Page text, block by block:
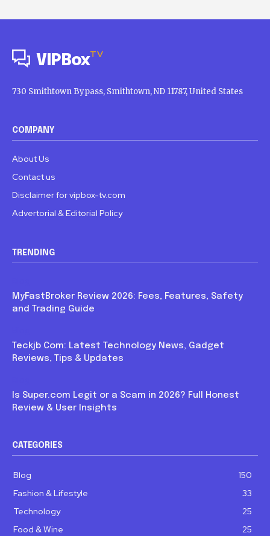
VIPBoxTV
730 Smithtown Bypass, Smithtown, ND 11787, United States
COMPANY
About Us
Contact us
Disclaimer for vipbox-tv.com
Advertorial & Editorial Policy
TRENDING
MyFastBroker Review 2026: Fees, Features, Safety
and Trading Guide
Teckjb Com: Latest Technology News, Gadget
Reviews, Tips & Updates
Is Super.com Legit or a Scam in 2026? Full Honest
Review & User Insights
CATEGORIES
Blog
150
Fashion & Lifestyle
33
Technology
25
Food & Wine
25